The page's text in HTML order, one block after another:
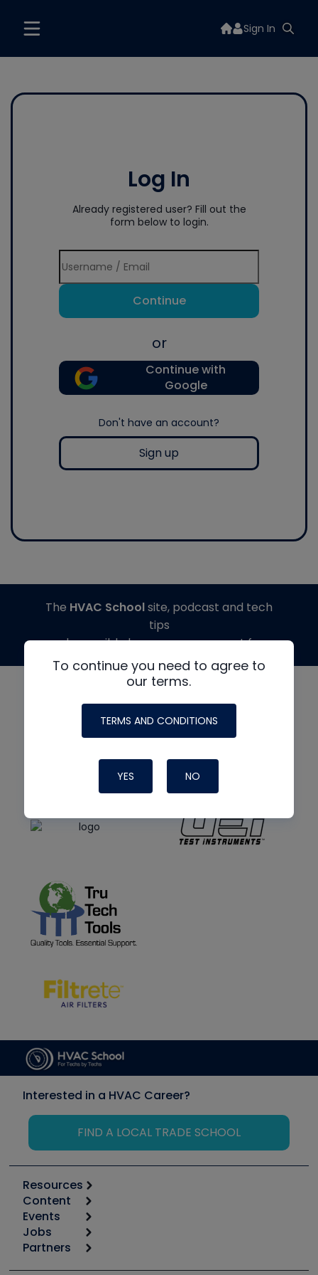
Sign In
Log In
Already registered user? Fill out the
form below to login.
Continue
or
Continue with
Google
Don't have an account?
Sign up
To continue you need to agree to
our terms.
TERMS AND CONDITIONS
YES NO
The HVAC Schoolsite, podcast and tech
tips
made possible by generous support from
Interested in a HVAC Career?
FIND A LOCAL TRADE SCHOOL
Resources
Calculators
Tool list
Apps
Great Books
Content
Start
Podcasts
Events
6th Annual HVAC/R Training Symposium
Jobs
Job Posts
Partners